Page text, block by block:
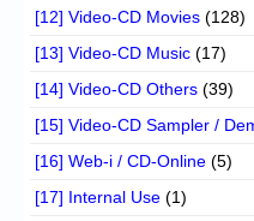
[12] Video-CD Movies (128)
[13] Video-CD Music (17)
[14] Video-CD Others (39)
[15] Video-CD Sampler /
[16] Web-i / CD-Online (5)
[17] Internal Use (1)